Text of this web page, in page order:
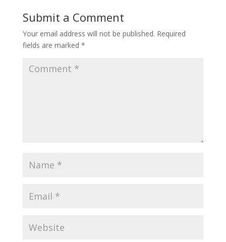
Submit a Comment
Your email address will not be published. Required
fields are marked *